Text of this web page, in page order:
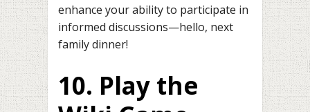
enhance your ability to participate in
informed discussions—hello, next
family dinner!
10. Play the